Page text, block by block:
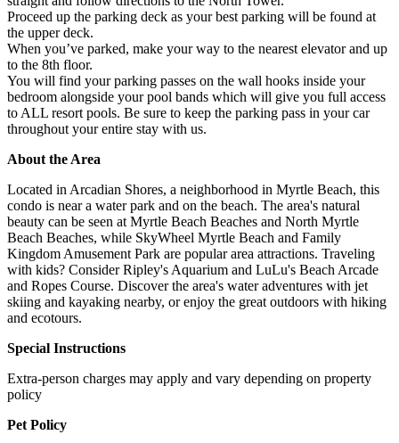
Proceed up the parking deck as your best parking will be found at
the upper deck.
When you’ve parked, make your way to the nearest elevator and up
to the 8th floor.
You will find your parking passes on the wall hooks inside your
bedroom alongside your pool bands which will give you full access
to ALL resort pools. Be sure to keep the parking pass in your car
throughout your entire stay with us.
About the Area
Located in Arcadian Shores, a neighborhood in Myrtle Beach, this
condo is near a water park and on the beach. The area's natural
beauty can be seen at Myrtle Beach Beaches and North Myrtle
Beach Beaches, while SkyWheel Myrtle Beach and Family
Kingdom Amusement Park are popular area attractions. Traveling
with kids? Consider Ripley's Aquarium and LuLu's Beach Arcade
and Ropes Course. Discover the area's water adventures with jet
skiing and kayaking nearby, or enjoy the great outdoors with hiking
and ecotours.
Special Instructions
Extra-person charges may apply and vary depending on property
policy
Pet Policy